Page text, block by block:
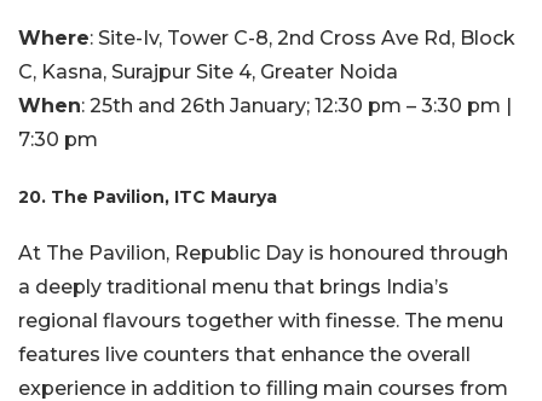
Where: Site-Iv, Tower C-8, 2nd Cross Ave Rd, Block
C, Kasna, Surajpur Site 4, Greater Noida
When: 25th and 26th January; 12:30 pm – 3:30 pm |
7:30 pm
20. The Pavilion, ITC Maurya
At The Pavilion, Republic Day is honoured through
a deeply traditional menu that brings India’s
regional flavours together with finesse. The menu
features live counters that enhance the overall
experience in addition to filling main courses from